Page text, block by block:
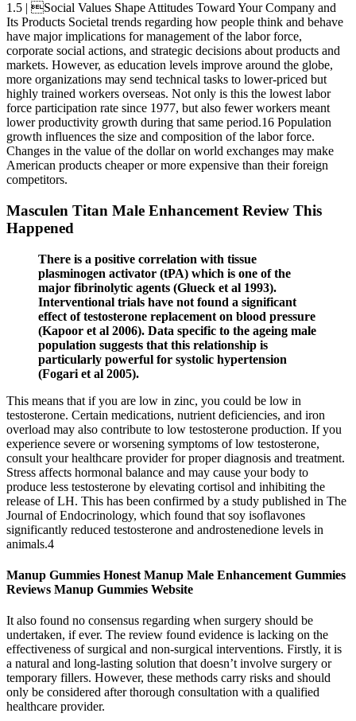
1.5 | Social Values Shape Attitudes Toward Your Company and
Its Products Societal trends regarding how people think and behave
have major implications for management of the labor force,
corporate social actions, and strategic decisions about products and
markets. However, as education levels improve around the globe,
more organizations may send technical tasks to lower-priced but
highly trained workers overseas. Not only is this the lowest labor
force participation rate since 1977, but also fewer workers meant
lower productivity growth during that same period.16 Population
growth influences the size and composition of the labor force.
Changes in the value of the dollar on world exchanges may make
American products cheaper or more expensive than their foreign
competitors.
Masculen Titan Male Enhancement Review This
Happened
There is a positive correlation with tissue
plasminogen activator (tPA) which is one of the
major fibrinolytic agents (Glueck et al 1993).
Interventional trials have not found a significant
effect of testosterone replacement on blood pressure
(Kapoor et al 2006). Data specific to the ageing male
population suggests that this relationship is
particularly powerful for systolic hypertension
(Fogari et al 2005).
This means that if you are low in zinc, you could be low in
testosterone. Certain medications, nutrient deficiencies, and iron
overload may also contribute to low testosterone production. If you
experience severe or worsening symptoms of low testosterone,
consult your healthcare provider for proper diagnosis and treatment.
Stress affects hormonal balance and may cause your body to
produce less testosterone by elevating cortisol and inhibiting the
release of LH. This has been confirmed by a study published in The
Journal of Endocrinology, which found that soy isoflavones
significantly reduced testosterone and androstenedione levels in
animals.4
Manup Gummies Honest Manup Male Enhancement Gummies
Reviews Manup Gummies Website
It also found no consensus regarding when surgery should be
undertaken, if ever. The review found evidence is lacking on the
effectiveness of surgical and non-surgical interventions. Firstly, it is
a natural and long-lasting solution that doesn’t involve surgery or
temporary fillers. However, these methods carry risks and should
only be considered after thorough consultation with a qualified
healthcare provider.